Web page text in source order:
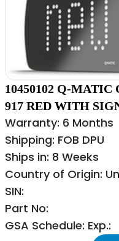
10450102 Q-MATIC
917 RED WITH
Warranty: 6 Months
Shipping: FOB DPU
Ships in: 8 Weeks
Country of Origin:
SIN:
Part No:
GSA Schedule: Exp.: